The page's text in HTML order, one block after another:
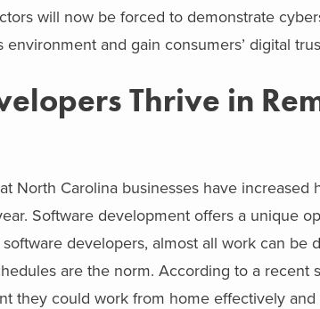
will now be forced to demonstrate
environment and gain consumers’ digital
Thrive in
North Carolina businesses have
Software development offers a unique
developers, almost all work can be
are the norm. According to a recent
they could work from home effectively